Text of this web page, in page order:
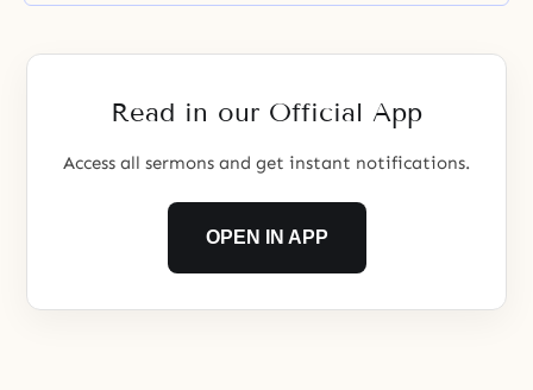
Read in our Official App
Access all sermons and get instant notifications.
OPEN IN APP